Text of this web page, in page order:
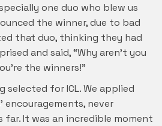
one duo who blew us
the winner, due to bad
that duo, thinking they had
and said, “Why aren’t you
the winners!”
selected for ICL. We applied
encouragements, never
far. It was an incredible moment